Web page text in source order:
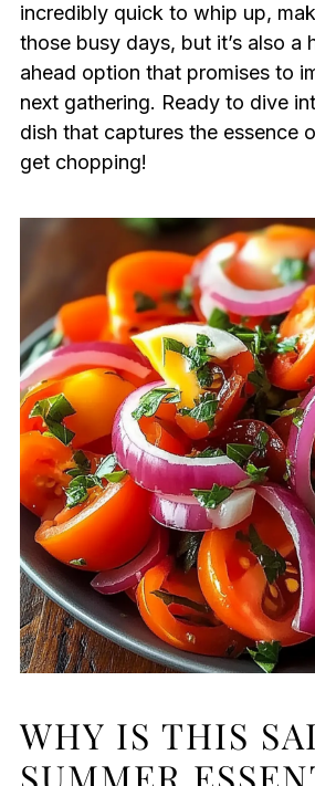
incredibly quick to whip up,
those busy days, but it’s also a
ahead option that promises to
next gathering. Ready to dive
dish that captures the essence
get chopping!
WHY IS THIS